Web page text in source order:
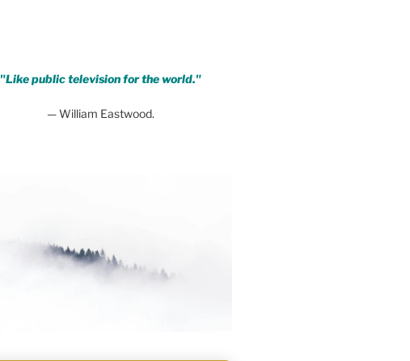
"Like public television for the world."
— William Eastwood.